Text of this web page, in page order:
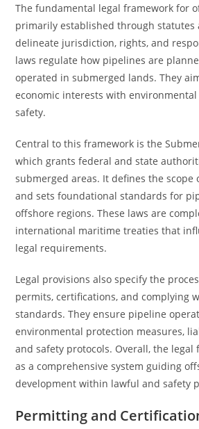
The fundamental legal framework for
primarily established through
delineate jurisdiction, rights, and
laws regulate how pipelines are
operated in submerged lands. They
economic interests with
safety.
Central to this framework is the
which grants federal and state
submerged areas. It defines the scope
and sets foundational standards for
offshore regions. These laws are
international maritime treaties that
legal requirements.
Legal provisions also specify the
permits, certifications, and complying
standards. They ensure pipeline
environmental protection measures,
and safety protocols. Overall, the
as a comprehensive system guiding
development within lawful and safety
Permitting and